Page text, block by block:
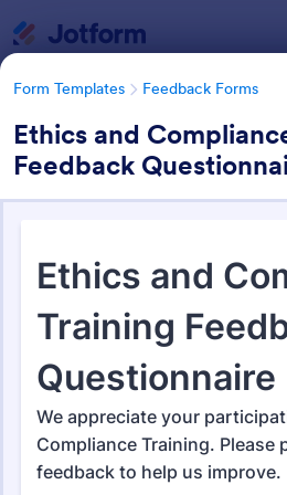
Form Templates Feedback Forms
Ethics and
Feedback
Feedback Forms
3,273 Templates
Form Templates Categories